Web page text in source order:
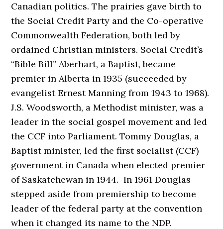
Canadian politics. The prairies gave birth to
the Social Credit Party and the Co-operative
Commonwealth Federation, both led by
ordained Christian ministers. Social Credit’s
“Bible Bill” Aberhart, a Baptist, became
premier in Alberta in 1935 (succeeded by
evangelist Ernest Manning from 1943 to 1968).
J.S. Woodsworth, a Methodist minister, was a
leader in the social gospel movement and led
the CCF into Parliament. Tommy Douglas, a
Baptist minister, led the first socialist (CCF)
government in Canada when elected premier
of Saskatchewan in 1944. In 1961 Douglas
stepped aside from premiership to become
leader of the federal party at the convention
when it changed its name to the NDP.